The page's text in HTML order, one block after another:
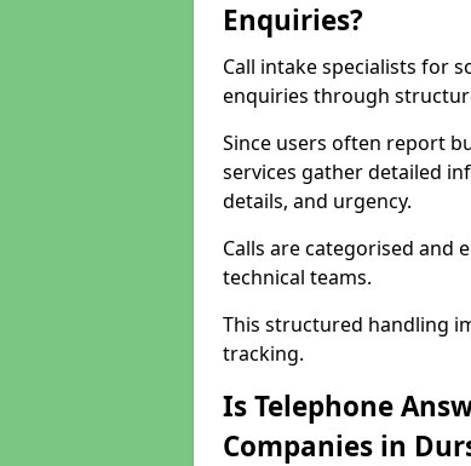
Enquiries?
Call intake specialists for
enquiries through
Since users often report
services gather detailed
details, and urgency.
Calls are categorised and
technical teams.
This structured handling
tracking.
Is Telephone
Companies in